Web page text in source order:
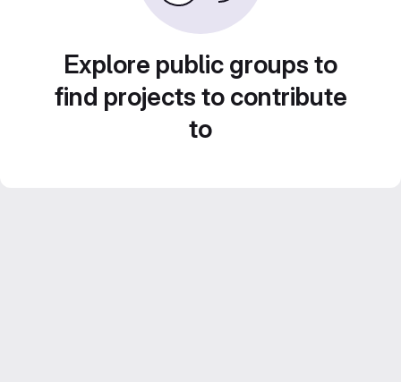
Explore public groups to
find projects to contribute
to